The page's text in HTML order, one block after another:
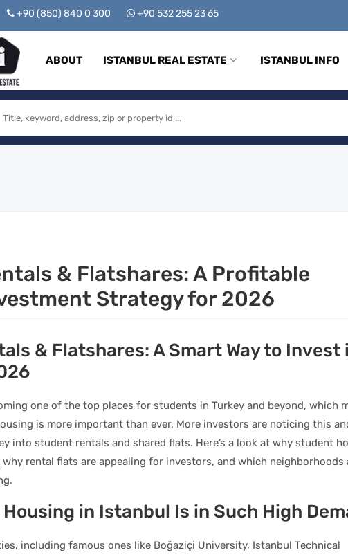
+90 (850) 840 0 300 +90 532 255 23 65
ABOUT ISTANBUL REAL ESTATE ISTANBUL INFO
& Flatshares: A Profitable
Strategy for 2026
& Flatshares: A Smart Way to Invest
one of the top places for students in Turkey and beyond, which
is more important than ever. More investors are noticing this
into student rentals and shared flats. Here’s a look at why student
rental flats are appealing for investors, and which neighborhoods
in Istanbul Is in Such High
including famous ones like Boğaziçi University, Istanbul Technical